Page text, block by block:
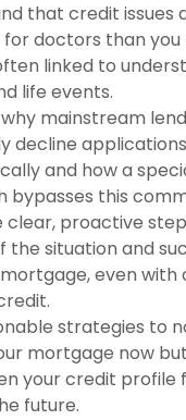
that credit issues
doctors than
linked to
life events.
mainstream
decline applications
and how a
bypasses this
clear, proactive
the situation and
even with
strategies to
mortgage now
your credit profile
future.